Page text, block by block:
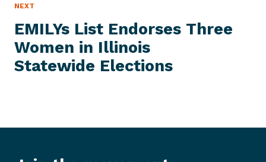
NEXT
W
S
T
M
EMILYs List Endorses Three
Women in Illinois
Statewide Elections
N
e
x
t
N